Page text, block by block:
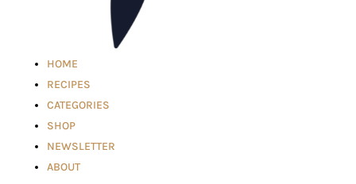
HOME
RECIPES
CATEGORIES
SHOP
NEWSLETTER
ABOUT